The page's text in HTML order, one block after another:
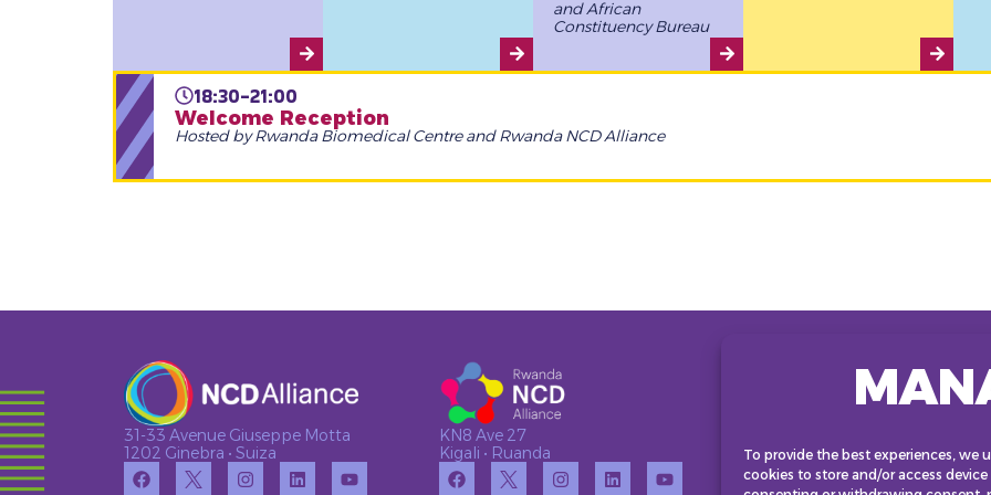
To provide the best experiences, we
cookies to store and/or access
and African
Constituency Bureau
18:30-21:00
Welcome Reception
Hosted by Rwanda Biomedical Centre and Rwanda NCD Alliance
31-33 Avenue Giuseppe Motta
1202 Ginebra • Suiza
KN8 Ave 27
Kigali • Ruanda